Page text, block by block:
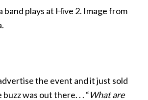
band plays at Hive 2. Image from
the event and it just sold
was out there. . . “What are